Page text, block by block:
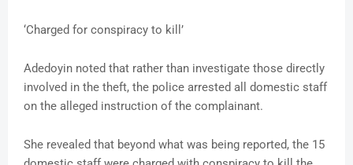
‘Charged for conspiracy to kill’
Adedoyin noted that rather than investigate those directly
involved in the theft, the police arrested all domestic staff
on the alleged instruction of the complainant.
She revealed that beyond what was being reported, the 15